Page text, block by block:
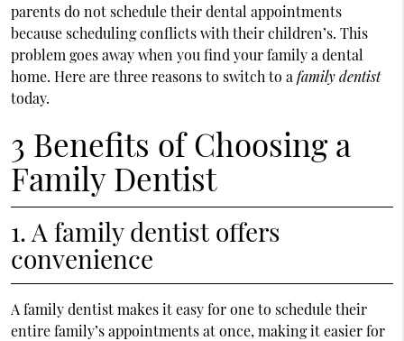
parents do not schedule their dental appointments
because scheduling conflicts with their children’s. This
problem goes away when you find your family a dental
home. Here are three reasons to switch to a family dentist
today.
3 Benefits of Choosing a
Family Dentist
1. A family dentist offers
convenience
A family dentist makes it easy for one to schedule their
entire family’s appointments at once, making it easier for